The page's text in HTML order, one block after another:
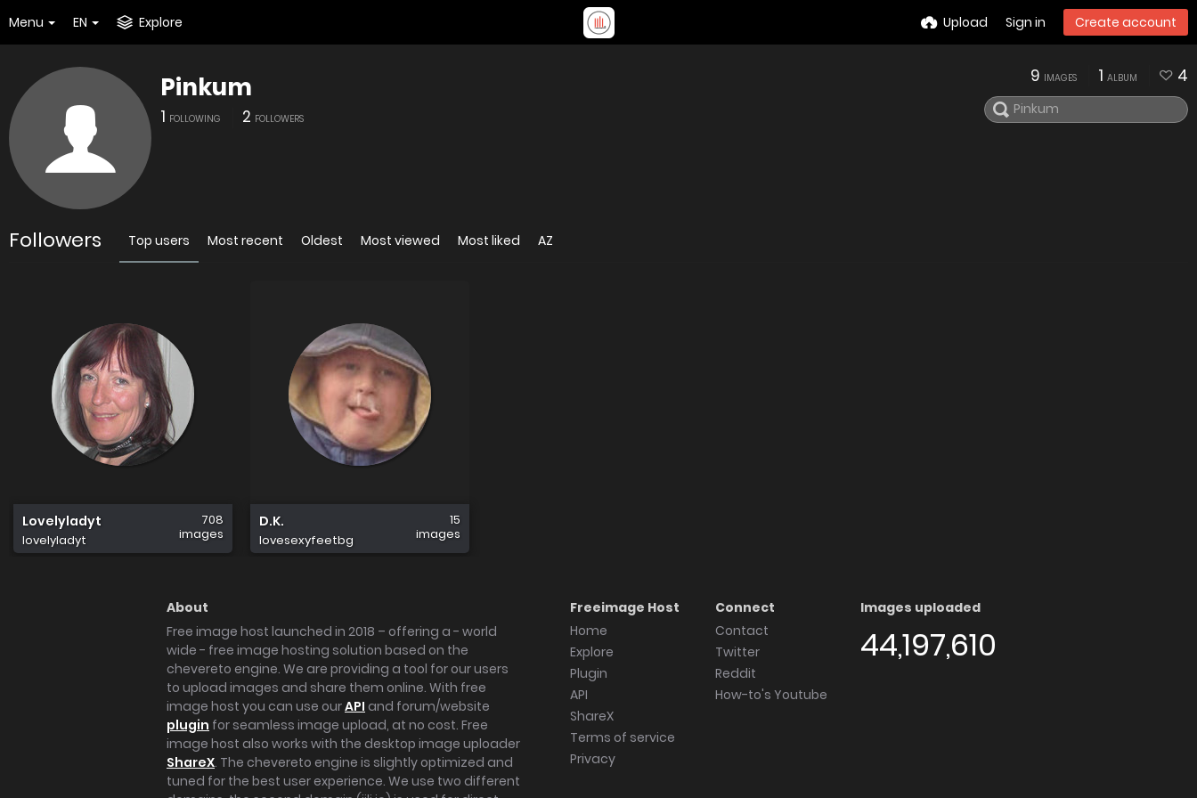
Menu EN Explore Upload Sign in Create account
Pinkum
1 FOLLOWING 2 FOLLOWERS
9 IMAGES 1 ALBUM 4
Followers Top users Most recent Oldest Most viewed Most liked AZ
Lovelyladyt
lovelyladyt
708
images
D.K.
lovesexyfeetbg
15
images
About
Free image host launched in 2018 – offering a - world
wide - free image hosting solution based on the
chevereto engine. We are providing a tool for our users
to upload images and share them online. With free
image host you can use ourAPI and forum/website
plugin for seamless image upload, at no cost. Free
image host also works with the desktop image uploader
ShareX. The chevereto engine is slightly optimized and
tuned for the best user experience. We use two different
Freeimage Host
Home
Explore
Plugin
API
ShareX
Terms of service
Privacy
Connect
Contact
Twitter
Reddit
How-to's Youtube
Images uploaded
44,197,610